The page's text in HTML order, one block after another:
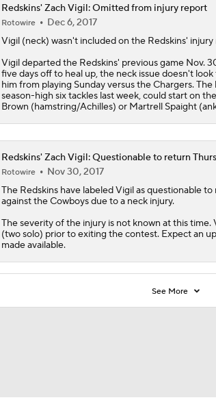
Redskins' Zach Vigil: Omitted from injury report
Rotowire
Dec 6, 2017
Vigil(neck) wasn't included on the Redskins' injury
Vigil departed the Redskins' previous game Nov.
five days off to heal up, the neck issue doesn't
him from playing Sunday versus the Chargers.
season-high six tackles last week, could start on
Brown (hamstring/Achilles) or Martrell Spaight
Redskins' Zach Vigil: Questionable to return
Rotowire
Nov 30, 2017
The Redskinshave labeledVigilas questionable to
against the Cowboys due to a neck injury.
The severity of the injury is not known at this
(two solo) prior to exiting the contest. Expect an
made available.
See More